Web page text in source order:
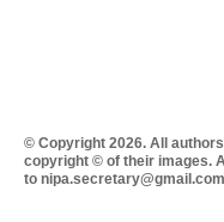
© Copyright 2026. All
copyright © of their images.
to nipa.secretary@gmail.com